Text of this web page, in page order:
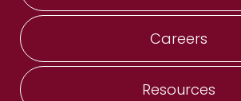
Careers
Resources